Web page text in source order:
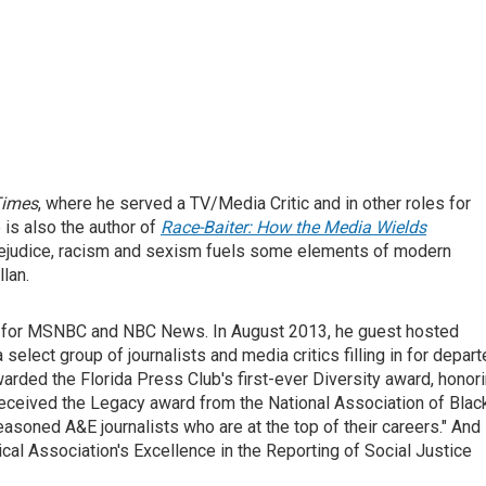
, where he served a TV/Media Critic and in other roles for
is also the author of Race-Baiter: How the Media Wields
racism and sexism fuels some elements of modern
MSNBC and NBC News. In August 2013, he guest hosted
select group of journalists and media critics filling in for
the Florida Press Club's first-ever Diversity award,
the Legacy award from the National Association of
A&E journalists who are at the top of their careers." And
Association's Excellence in the Reporting of Social Justice